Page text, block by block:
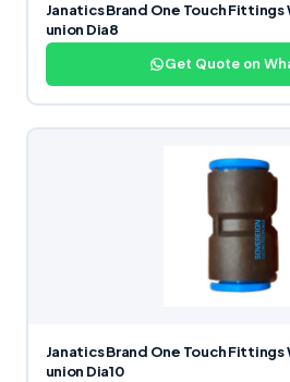
Janatics Brand One Touch
union Dia8
Get Quote on
Janatics Brand One Touch Fittings
union Dia10